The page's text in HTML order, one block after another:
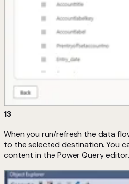
13
When you run/refresh the data
to the selected destination. You
content in the Power Query editor.